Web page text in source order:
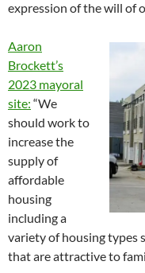
expression of the will of
Aaron
Brockett’s
2023 mayoral
site: “We
should work to
increase the
supply of
affordable
housing
including a
variety of housing types
that are attractive to